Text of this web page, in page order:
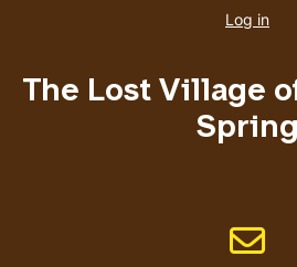
Log in
The Lost Village
Spring
Email